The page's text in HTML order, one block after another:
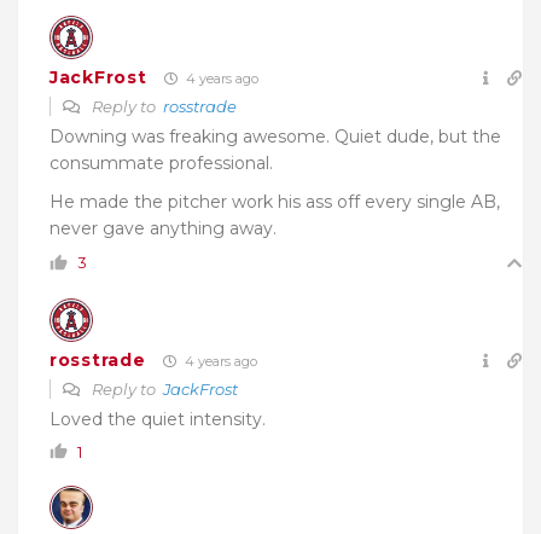
JackFrost 4 years ago
Reply to rosstrade
Downing was freaking awesome. Quiet dude, but the
consummate professional.
He made the pitcher work his ass off every single AB,
never gave anything away.
3
rosstrade 4 years ago
Reply toJackFrost
Loved the quiet intensity.
1